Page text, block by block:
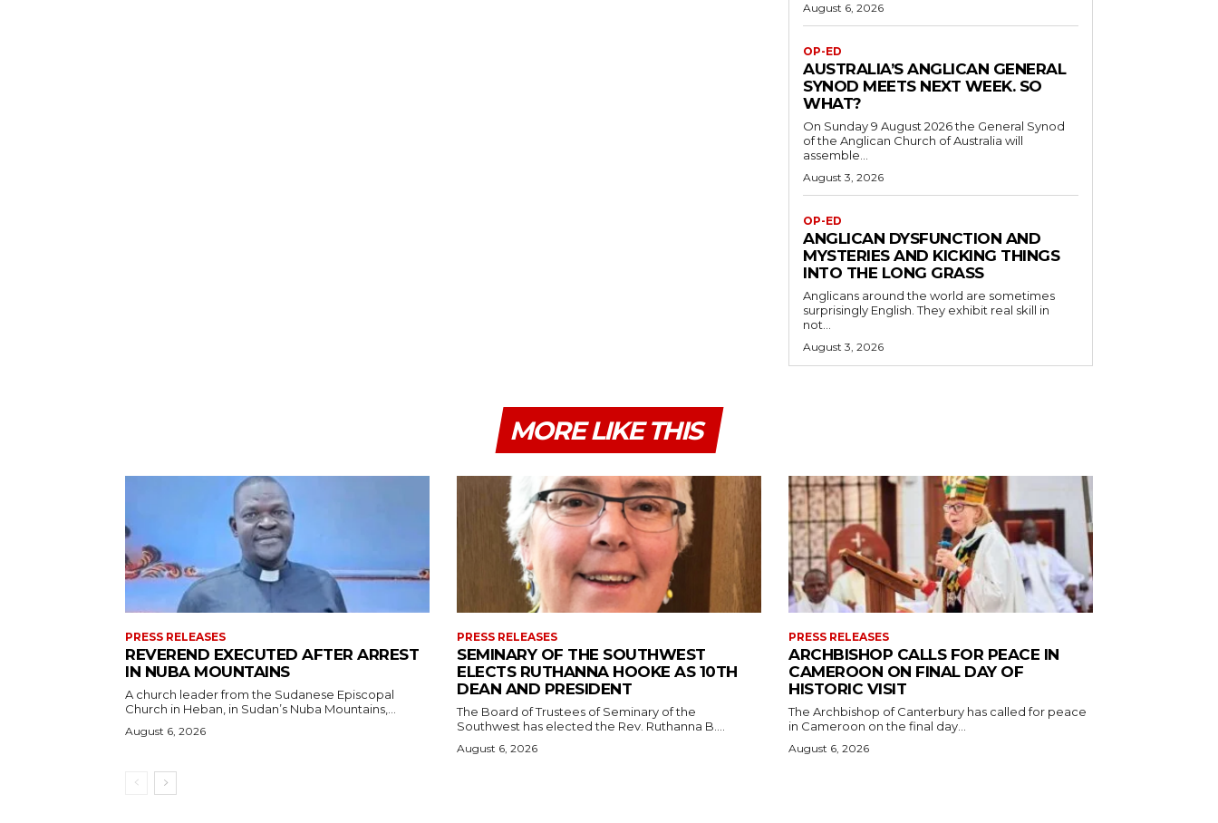
August 6, 2026
OP-ED
AUSTRALIA’S ANGLICAN GENERAL
SYNOD MEETS NEXT WEEK. SO
WHAT?
On Sunday 9 August 2026 the General Synod
of the Anglican Church of Australia will
assemble...
August 3, 2026
OP-ED
ANGLICAN DYSFUNCTION AND
MYSTERIES AND KICKING THINGS
INTO THE LONG GRASS
Anglicans around the world are sometimes
surprisingly English. They exhibit real skill in
not...
August 3, 2026
MORE LIKE THIS
PRESS RELEASES
REVEREND EXECUTED AFTER ARREST
IN NUBA MOUNTAINS
A church leader from the Sudanese Episcopal
Church in Heban, in Sudan’s Nuba Mountains,...
August 6, 2026
PRESS RELEASES
SEMINARY OF THE SOUTHWEST
ELECTS RUTHANNA HOOKE AS 10TH
DEAN AND PRESIDENT
The Board of Trustees of Seminary of the
Southwest has elected the Rev. Ruthanna B....
August 6, 2026
PRESS RELEASES
ARCHBISHOP CALLS FOR PEACE IN
CAMEROON ON FINAL DAY OF
HISTORIC VISIT
The Archbishop of Canterbury has called for peace
in Cameroon on the final day...
August 6, 2026